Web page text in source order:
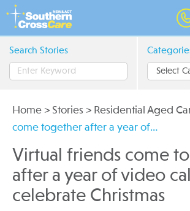
Search Stories
Home > Stories > Residential Aged
come together after a year of…
Virtual friends come
after a year of video
celebrate Christmas